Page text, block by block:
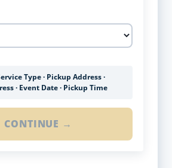
Type · Pickup Address ·
· Event Date · Pickup Time
CONTINUE →